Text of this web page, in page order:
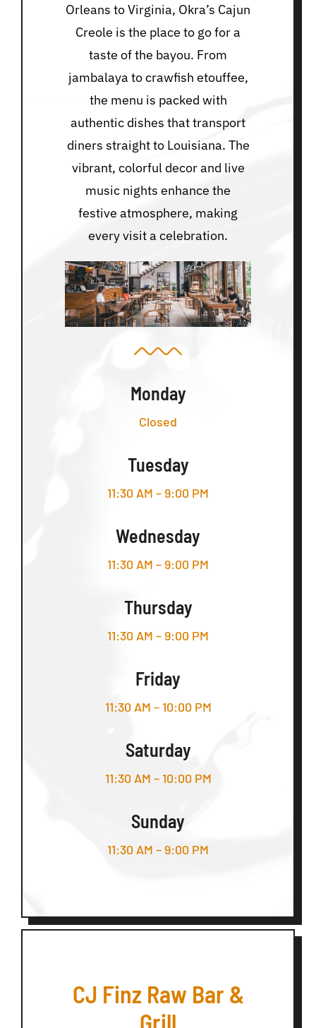
Orleans to Virginia, Okra’s Cajun
Creole is the place to go for a
taste of the bayou. From
jambalaya to crawfish etouffee,
the menu is packed with
authentic dishes that transport
diners straight to Louisiana. The
vibrant, colorful decor and live
music nights enhance the
festive atmosphere, making
every visit a celebration.
Monday
Closed
Tuesday
11:30 AM – 9:00 PM
Wednesday
11:30 AM – 9:00 PM
Thursday
11:30 AM – 9:00 PM
Friday
11:30 AM – 10:00 PM
Saturday
11:30 AM – 10:00 PM
Sunday
11:30 AM – 9:00 PM
CJ Finz Raw Bar &
Grill